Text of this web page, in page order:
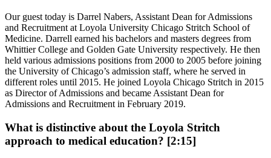
Our guest today is Darrel Nabers, Assistant Dean for Admissions
and Recruitment at Loyola University Chicago Stritch School of
Medicine. Darrell earned his bachelors and masters degrees from
Whittier College and Golden Gate University respectively. He then
held various admissions positions from 2000 to 2005 before joining
the University of Chicago’s admission staff, where he served in
different roles until 2015. He joined Loyola Chicago Stritch in 2015
as Director of Admissions and became Assistant Dean for
Admissions and Recruitment in February 2019.
What is distinctive about the Loyola Stritch
approach to medical education? [2:15]